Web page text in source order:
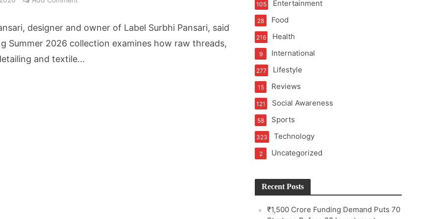
Rate Gives Real Estate Buyers and Developers Cost Certainty
Takes Centre Stage as KLH Hosts AICTE ATAL Faculty Development Programme
designer and owner of Label Surbhi Pansari, said
Summer 2026 collection examines how raw threads,
and textile...
Entertainment
105
Food
28
Health
216
International
9
Lifestyle
277
Reviews
15
Social Awareness
121
Sports
58
Technology
323
Uncategorized
2
Recent Posts
₹1,500 Crore Funding Demand Puts 70